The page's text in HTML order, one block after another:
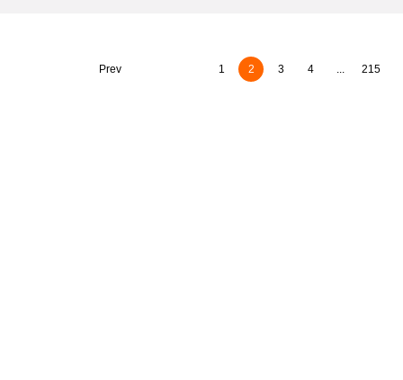
Prev 1 2 3 4 ... 215